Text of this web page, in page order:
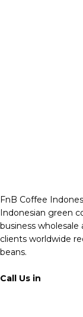
FnB Coffee
Indonesian green
business
clients worldwide
beans.
Call Us in